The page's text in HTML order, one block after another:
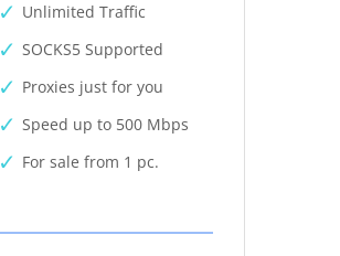
Unlimited Traffic
SOCKS5 Supported
Proxies just for you
Speed up to 500 Mbps
For sale from 1 pc.